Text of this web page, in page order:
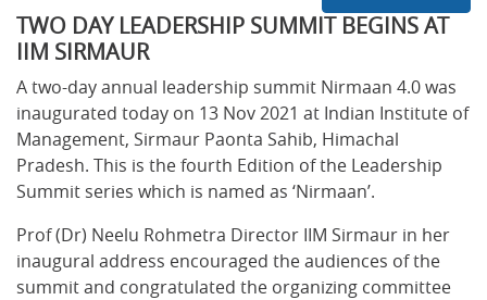
TWO DAY LEADERSHIP SUMMIT BEGINS AT
IIM SIRMAUR
A two-day annual leadership summit Nirmaan 4.0 was
inaugurated today on 13 Nov 2021 at Indian Institute of
Management, Sirmaur Paonta Sahib, Himachal
Pradesh. This is the fourth Edition of the Leadership
Summit series which is named as ‘Nirmaan’.
Prof (Dr) Neelu Rohmetra Director IIM Sirmaur in her
inaugural address encouraged the audiences of the
summit and congratulated the organizing committee